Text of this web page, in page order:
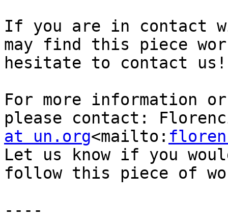
If you are in contact
may find this piece
hesitate to contact us!
For more information
please contact:
at un.org<mailto:
Let us know if you
follow this piece of
----